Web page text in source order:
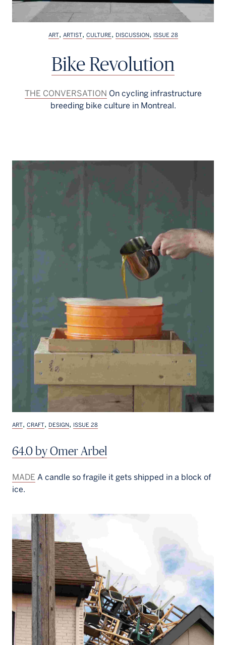
ART, ARTIST, CULTURE, DISCUSSION, ISSUE 28
Bike Revolution
THE CONVERSATION On cycling infrastructure
breeding bike culture in Montreal.
ART, CRAFT, DESIGN, ISSUE 28
64.0 by Omer Arbel
MADE A candle so fragile it gets shipped in a block of
ice.